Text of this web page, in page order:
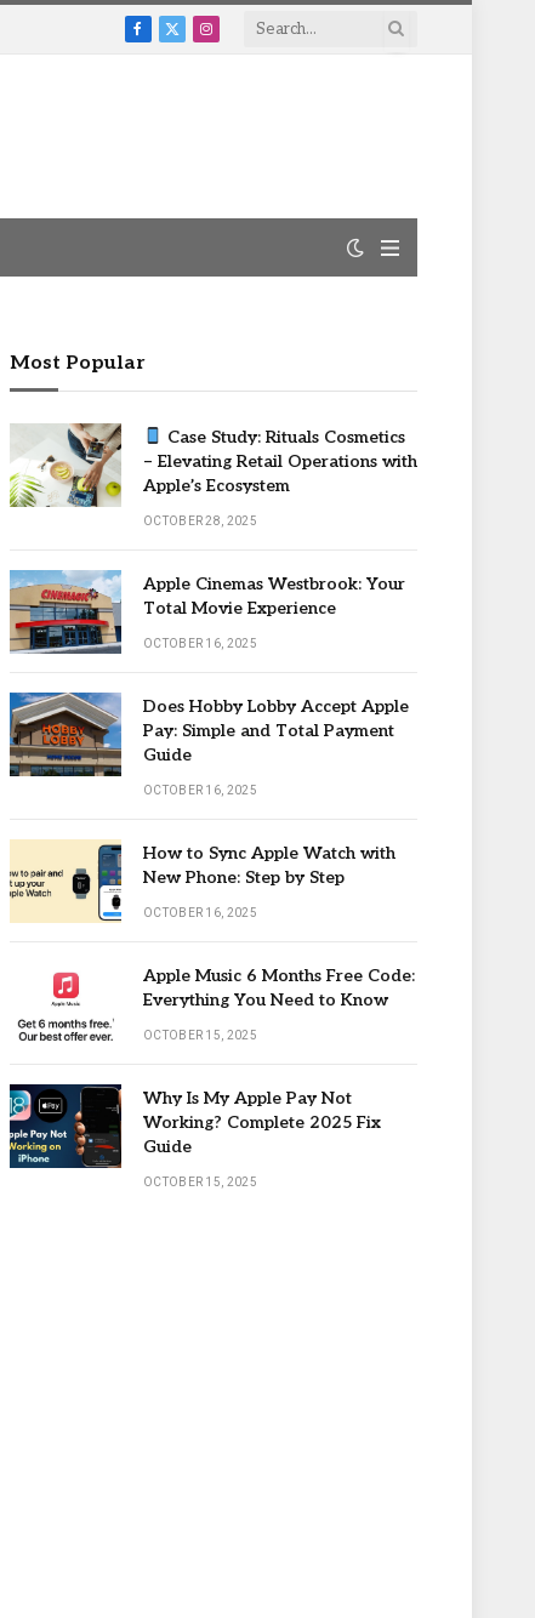
Facebook
X
Instagram
Most Popular
Case Study: Rituals Cosmetics
– Elevating Retail Operations with
Apple’s Ecosystem
OCTOBER 28, 2025
Apple Cinemas Westbrook: Your
Total Movie Experience
OCTOBER 16, 2025
Does Hobby Lobby Accept Apple
Pay: Simple and Total Payment
Guide
OCTOBER 16, 2025
How to Sync Apple Watch with
New Phone: Step by Step
OCTOBER 16, 2025
Apple Music 6 Months Free Code:
Everything You Need to Know
OCTOBER 15, 2025
Why Is My Apple Pay Not
Working? Complete 2025 Fix
Guide
OCTOBER 15, 2025